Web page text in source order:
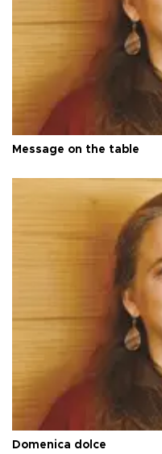
Message on the table
Domenica dolce